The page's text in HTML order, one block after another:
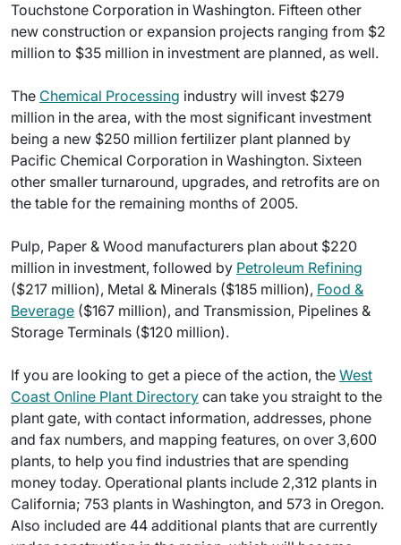
Touchstone Corporation in Washington. Fifteen other
new construction or expansion projects ranging from $2
million to $35 million in investment are planned, as well.
The Chemical Processing industry will invest $279
million in the area, with the most significant investment
being a new $250 million fertilizer plant planned by
Pacific Chemical Corporation in Washington. Sixteen
other smaller turnaround, upgrades, and retrofits are on
the table for the remaining months of 2005.
Pulp, Paper & Wood manufacturers plan about $220
million in investment, followed by Petroleum Refining
($217 million), Metal & Minerals ($185 million), Food &
Beverage ($167 million), and Transmission, Pipelines &
Storage Terminals ($120 million).
If you are looking to get a piece of the action, the West
Coast Online Plant Directory can take you straight to the
plant gate, with contact information, addresses, phone
and fax numbers, and mapping features, on over 3,600
plants, to help you find industries that are spending
money today. Operational plants include 2,312 plants in
California; 753 plants in Washington, and 573 in Oregon.
Also included are 44 additional plants that are currently